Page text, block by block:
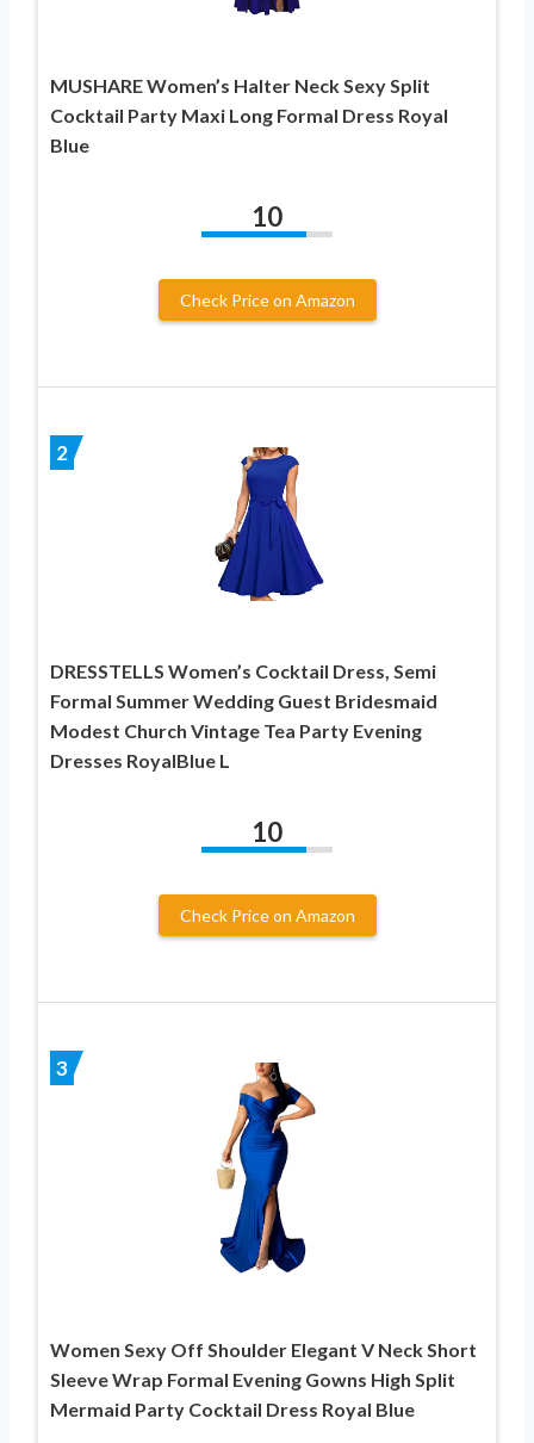
MUSHARE Women’s Halter Neck Sexy Split
Cocktail Party Maxi Long Formal Dress Royal
Blue
10
Check Price on Amazon
2
DRESSTELLS Women’s Cocktail Dress, Semi
Formal Summer Wedding Guest Bridesmaid
Modest Church Vintage Tea Party Evening
Dresses RoyalBlue L
10
Check Price on Amazon
3
Women Sexy Off Shoulder Elegant V Neck Short
Sleeve Wrap Formal Evening Gowns High Split
Mermaid Party Cocktail Dress Royal Blue